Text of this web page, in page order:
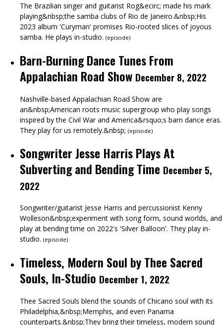
The Brazilian singer and guitarist Rog&ecirc; made his mark
playing&nbsp;the samba clubs of Rio de Janeiro.&nbsp;His
2023 album 'Curyman' promises Rio-rooted slices of joyous
samba. He plays in-studio. (episode)
Barn-Burning Dance Tunes From
Appalachian Road Show December 8, 2022
Nashville-based Appalachian Road Show are
an&nbsp;American roots music supergroup who play songs
inspired by the Civil War and America&rsquo;s barn dance eras.
They play for us remotely.&nbsp; (episode)
Songwriter Jesse Harris Plays At
Subverting and Bending Time December 5,
2022
Songwriter/guitarist Jesse Harris and percussionist Kenny
Wolleson&nbsp;experiment with song form, sound worlds, and
play at bending time on 2022's 'Silver Balloon'. They play in-
studio. (episode)
Timeless, Modern Soul by Thee Sacred
Souls, In-Studio December 1, 2022
Thee Sacred Souls blend the sounds of Chicano soul with its
Philadelphia,&nbsp;Memphis, and even Panama
counterparts.&nbsp;They bring their timeless, modern sound